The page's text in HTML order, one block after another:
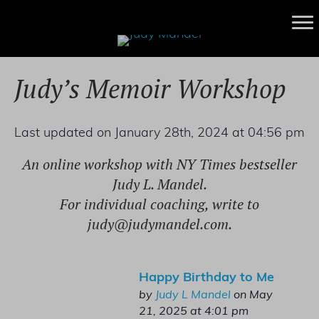
Judy’s Memoir Workshop
Last updated on January 28th, 2024 at 04:56 pm
An online workshop with NY Times bestseller
Judy L. Mandel.
For individual coaching, write to
judy@judymandel.com.
Happy Birthday to Me
by Judy L Mandel on May
21, 2025 at 4:01 pm